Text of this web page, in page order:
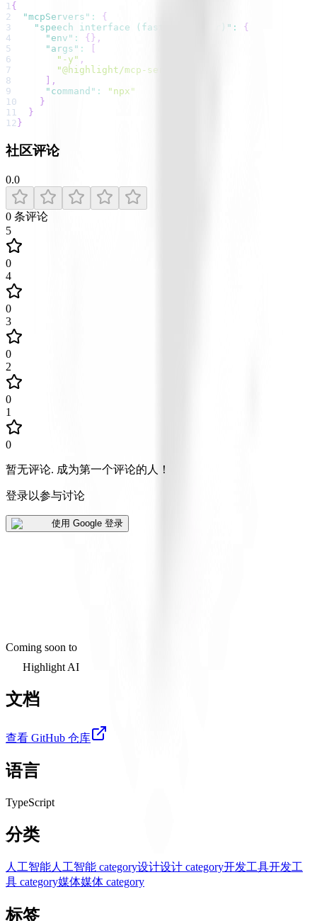
1{
2
"mcpServers" :
{
3
"speech interface (faster whisper)" :
{
4
"env" : { } ,
5
"args" :
6
"-y" ,
7
"@highlight/mcp-server"
8
,
9
"command" :
"npx"
10
}
11
}
12 }
社区评论
0.0
0 条评论
5
0
4
0
3
0
2
0
1
0
暂无评论. 成为第一个评论的人！
登录以参与讨论
使用 Google 登录
Coming soon to
Highlight AI
文档
查看 GitHub 仓库
语言
TypeScript
分类
人工智能人工智能 category设计设计 category开发工具开发工
具 category媒体媒体 category
标签